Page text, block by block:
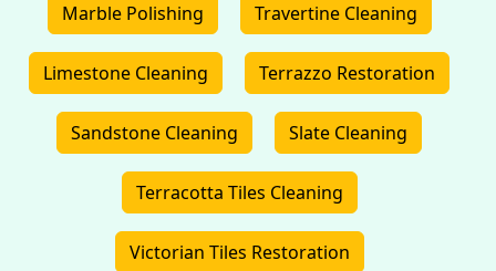
Marble Polishing Travertine Cleaning
Limestone Cleaning Terrazzo Restoration
Sandstone Cleaning Slate Cleaning
Terracotta Tiles Cleaning
Victorian Tiles Restoration